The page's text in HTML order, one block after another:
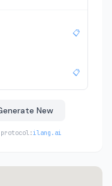
📋
📋
New
ilang.ai